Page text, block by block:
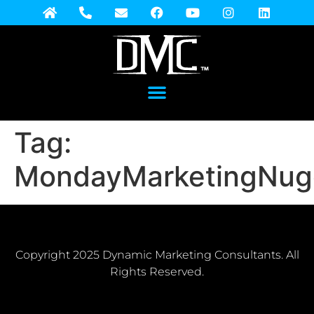
Tag:
Copyright 2025 Dynamic Marketing Consultants. All
Rights Reserved.